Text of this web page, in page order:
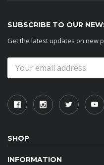
SUBSCRIBE TO OUR
Get the latest updates on new
Address
SHOP
INFORMATION